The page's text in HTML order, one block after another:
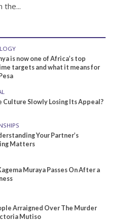
the...
is now one of Africa’s top
targets and what it means for
Culture Slowly Losing Its Appeal?
Your Partner’s
Matters
Muraya Passes On After a
Arraigned Over The Murder
Mutiso